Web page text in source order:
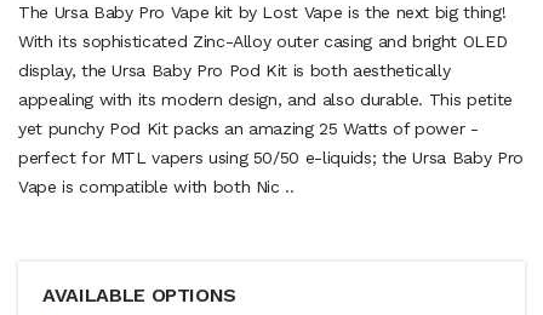
The Ursa Baby Pro Vape kit by Lost Vape is the next big thing!
With its sophisticated Zinc-Alloy outer casing and bright OLED
display, the Ursa Baby Pro Pod Kit is both aesthetically
appealing with its modern design, and also durable. This petite
yet punchy Pod Kit packs an amazing 25 Watts of power -
perfect for MTL vapers using 50/50 e-liquids; the Ursa Baby Pro
Vape is compatible with both Nic ..
AVAILABLE OPTIONS